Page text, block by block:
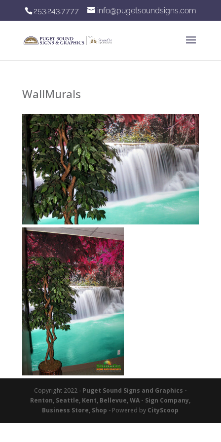
253.243.7777 info@pugetsoundsigns.com
WallMurals
Copyright 2022 - Puget Sound Signs and Graphics -
Renton, Seattle, Kent, Bellevue, WA - Sign Company,
Business Store, Shop - Powered by CityScoop